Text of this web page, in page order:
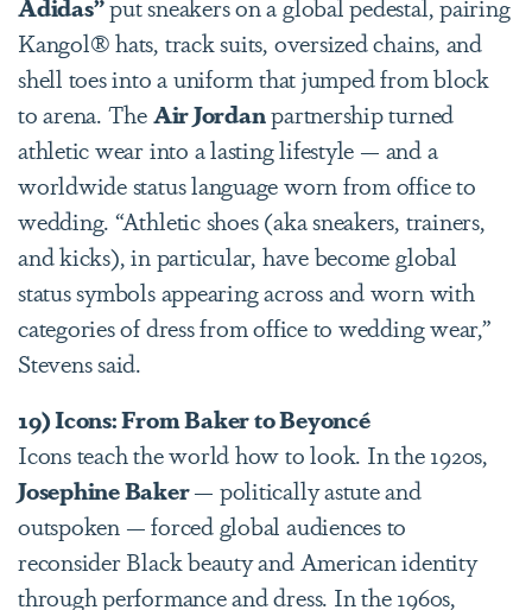
Kangol® hats, track suits, oversized chains, and
shell toes into a uniform that jumped from block
to arena. TheAir Jordanpartnership turned
athletic wear into a lasting lifestyle — and a
worldwide status language worn from office to
wedding. “Athletic shoes (aka sneakers, trainers,
and kicks), in particular, have become global
status symbols appearing across and worn with
categories of dress from office to wedding wear,”
Stevens said.
19) Icons: From Baker to Beyoncé
Icons teach the world how to look. In the 1920s,
Josephine Baker— politically astute and
outspoken — forced global audiences to
reconsider Black beauty and American identity
through performance and dress. In the 1960s,